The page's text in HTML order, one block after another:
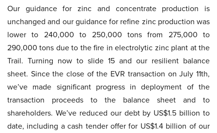
Our guidance for zinc and concentrate production is
unchanged and our guidance for refine zinc production was
lower to 240,000 to 250,000 tons from 275,000 to
290,000 tons due to the fire in electrolytic zinc plant at the
Trail. Turning now to slide 15 and our resilient balance
sheet. Since the close of the EVR transaction on July 11th,
we’ve made significant progress in deployment of the
transaction proceeds to the balance sheet and to
shareholders. We’ve reduced our debt by US$1.5 billion to
date, including a cash tender offer for US$1.4 billion of our